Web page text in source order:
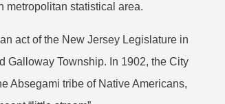
metropolitan statistical area.
act of the New Jersey Legislature in
Galloway Township. In 1902, the City
Absegami tribe of Native Americans,